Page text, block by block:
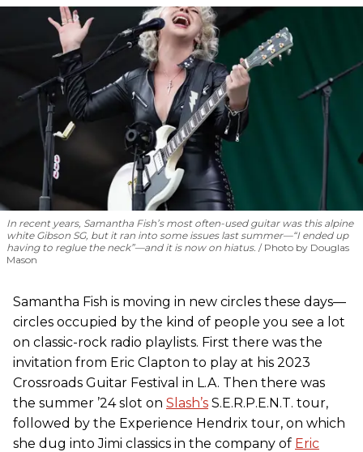
In recent years, Samantha Fish’s most often-used guitar was this alpine
white Gibson SG, but it ran into some issues last summer—“I ended up
having to reglue the neck”—and it is now on hiatus.
Photo by Douglas
Mason
Samantha Fish is moving in new circles these days—
circles occupied by the kind of people you see a lot
on classic-rock radio playlists. First there was the
invitation from Eric Clapton to play at his 2023
Crossroads Guitar Festival in L.A. Then there was
the summer ’24 slot on Slash’s S.E.R.P.E.N.T. tour,
followed by the Experience Hendrix tour, on which
she dug into Jimi classics in the company of Eric